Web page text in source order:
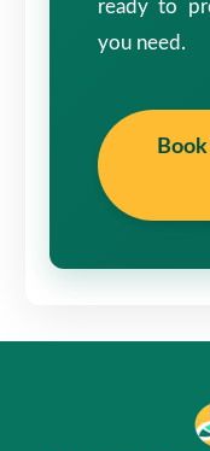
ready to
you need.